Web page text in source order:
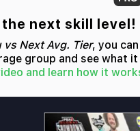
the next skill level!
vs Next Avg. Tier, you
group and see what
and learn how it